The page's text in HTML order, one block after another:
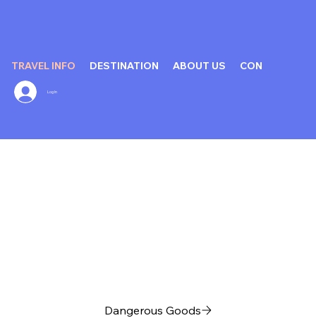
TRAVEL INFO DESTINATION ABOUT US CONTACT US
Log In
Dangerous Goods